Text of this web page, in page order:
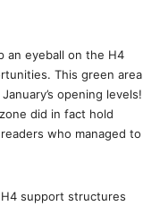
an eyeball on the H4
This green area
opening levels!
did in fact hold
who managed to
support structures